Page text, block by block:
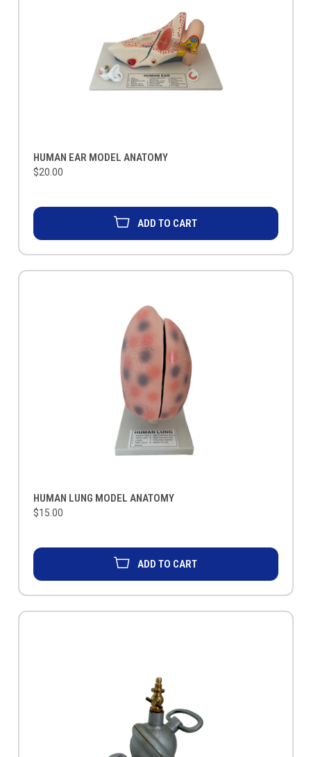
HUMAN EAR MODEL ANATOMY
$20.00
ADD TO CART
HUMAN LUNG MODEL ANATOMY
$15.00
ADD TO CART